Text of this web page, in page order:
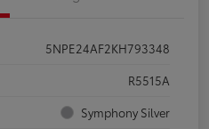
5NPE24AF2KH793348
R5515A
Symphony Silver